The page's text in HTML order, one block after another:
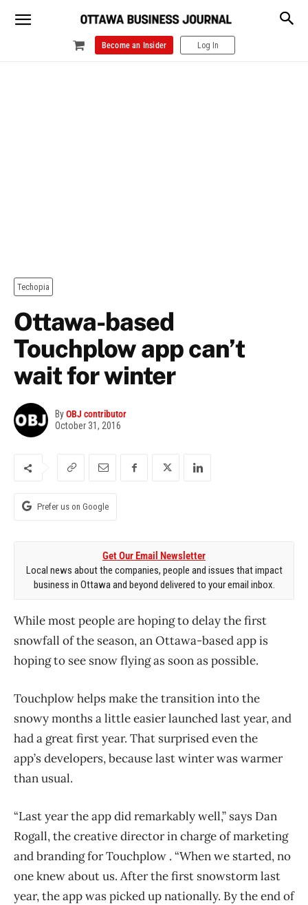
Become an Insider Log In
Techopia
Ottawa-based
Touchplow app can’t
wait for winter
ByOBJ contributor
October 31, 2016
Prefer us on Google
Get Our Email Newsletter
Local news about the companies, people and issues that impact
business in Ottawa and beyond delivered to your email inbox.
While most people are hoping to delay the first
snowfall of the season, an Ottawa-based app is
hoping to see snow flying as soon as possible.
Touchplow helps make the transition into the
snowy months a little easier launched last year, and
had a great first year. That surprised even the
app’s developers, because last winter was warmer
than usual.
“Last year the app did remarkably well,” says Dan
Rogall, the creative director in charge of marketing
and branding for Touchplow . “When we started, no
one knew about us. After the first snowstorm last
year, the app was picked up nationally. By the end of